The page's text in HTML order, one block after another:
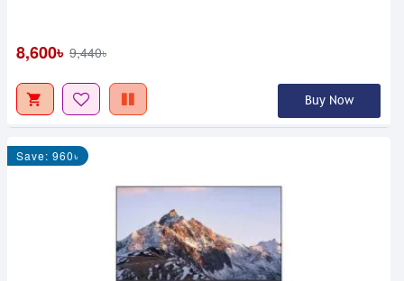
8,600৳ 9,440৳
Buy Now
Save: 960৳